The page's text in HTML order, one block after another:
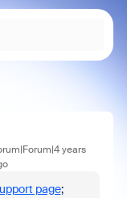
years
page;